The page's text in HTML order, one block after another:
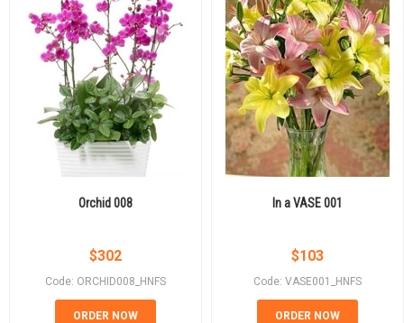
Orchid 008
$302
Code: ORCHID008_HNFS
ORDER NOW
In a VASE 001
$103
Code: VASE001_HNFS
ORDER NOW